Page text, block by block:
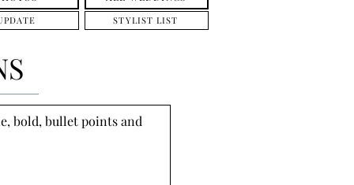
STYLIST LIST
bold, bullet points and